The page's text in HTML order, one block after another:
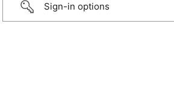
Sign-in options